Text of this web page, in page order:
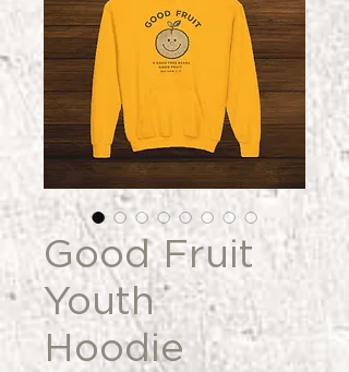
Good Fruit
Youth
Hoodie